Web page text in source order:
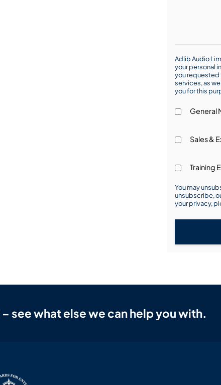
Adlib Audio
your personal
you requested
services, as
you for this
General
Sales &
Training
You may
unsubscribe,
your privacy,
see what else we can help you with.